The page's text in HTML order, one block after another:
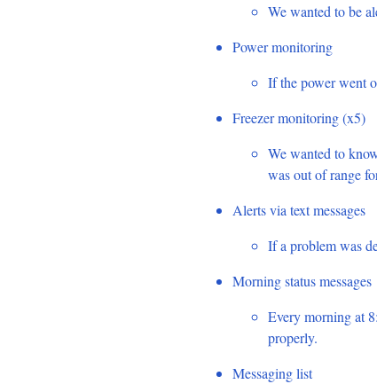
We wanted to be
Power monitoring
If the power went
Freezer monitoring (x5)
We wanted to
was out of range
Alerts via text messages
If a problem was
Morning status messages
Every morning at
properly.
Messaging list